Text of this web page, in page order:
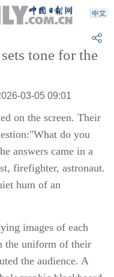
tone for the
03-05 09:01
on the screen. Their
do you
answers came in a
firefighter, astronaut.
hum of an
images of each
the uniform of their
the audience. A